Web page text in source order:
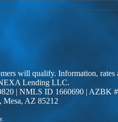
will qualify. Information,
Lending LLC.
| NMLS ID 1660690 | AZBK
Mesa, AZ 85212